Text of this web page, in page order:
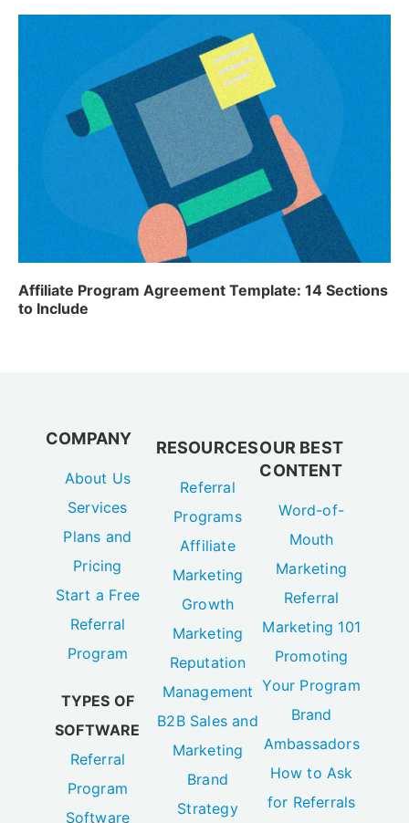
Affiliate Program Agreement Template: 14 Sections
to Include
COMPANY
About Us
Services
Plans and
Pricing
Start a Free
Referral
Program
TYPES OF
SOFTWARE
Referral
Program
Software
RESOURCES
Referral
Programs
Affiliate
Marketing
Growth
Marketing
Reputation
Management
B2B Sales and
Marketing
Brand
Strategy
OUR BEST
CONTENT
Word-of-
Mouth
Marketing
Referral
Marketing 101
Promoting
Your Program
Brand
Ambassadors
How to Ask
for Referrals